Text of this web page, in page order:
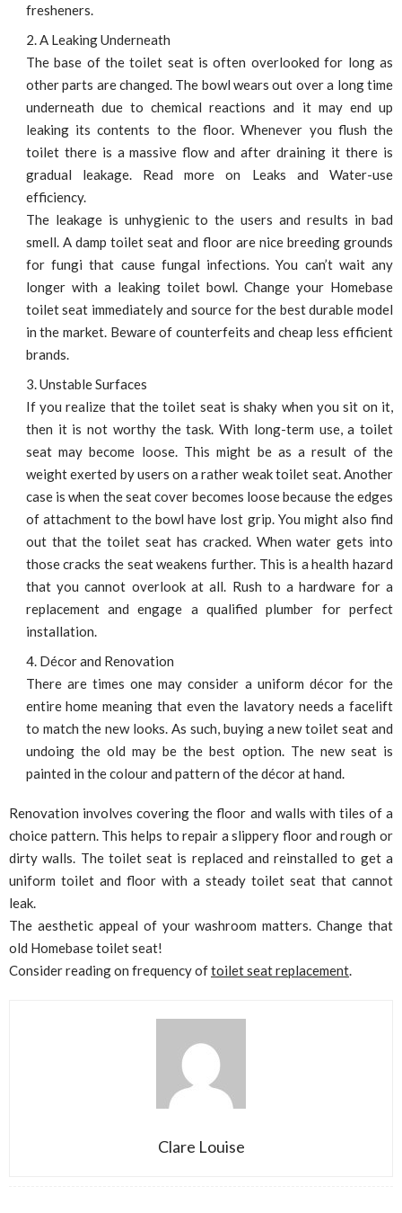
fresheners.
A Leaking Underneath
The base of the toilet seat is often overlooked for long as
other parts are changed. The bowl wears out over a long time
underneath due to chemical reactions and it may end up
leaking its contents to the floor. Whenever you flush the
toilet there is a massive flow and after draining it there is
gradual leakage. Read more on Leaks and Water-use
efficiency.
The leakage is unhygienic to the users and results in bad
smell. A damp toilet seat and floor are nice breeding grounds
for fungi that cause fungal infections. You can’t wait any
longer with a leaking toilet bowl. Change your Homebase
toilet seat immediately and source for the best durable model
in the market. Beware of counterfeits and cheap less efficient
brands.
Unstable Surfaces
If you realize that the toilet seat is shaky when you sit on it,
then it is not worthy the task. With long-term use, a toilet
seat may become loose. This might be as a result of the
weight exerted by users on a rather weak toilet seat. Another
case is when the seat cover becomes loose because the edges
of attachment to the bowl have lost grip. You might also find
out that the toilet seat has cracked. When water gets into
those cracks the seat weakens further. This is a health hazard
that you cannot overlook at all. Rush to a hardware for a
replacement and engage a qualified plumber for perfect
installation.
Décor and Renovation
There are times one may consider a uniform décor for the
entire home meaning that even the lavatory needs a facelift
to match the new looks. As such, buying a new toilet seat and
undoing the old may be the best option. The new seat is
painted in the colour and pattern of the décor at hand.
Renovation involves covering the floor and walls with tiles of a
choice pattern. This helps to repair a slippery floor and rough or
dirty walls. The toilet seat is replaced and reinstalled to get a
uniform toilet and floor with a steady toilet seat that cannot
leak.
The aesthetic appeal of your washroom matters. Change that
old Homebase toilet seat!
Consider reading on frequency oftoilet seat replacement.
Clare Louise